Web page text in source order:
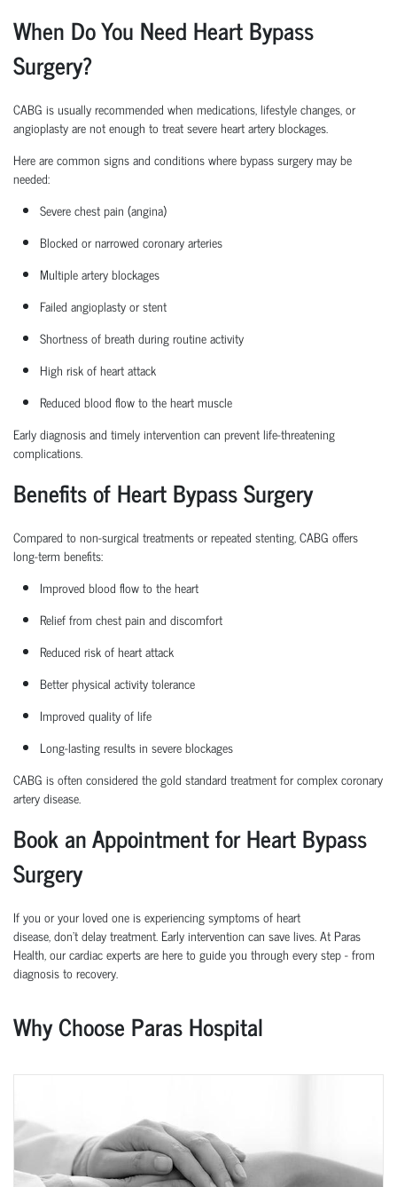
When Do You Need Heart Bypass
Surgery?
CABG is usually recommended when medications, lifestyle changes, or
angioplasty are not enough to treat severe heart artery blockages.
Here are common signs and conditions where bypass surgery may be
needed:
Severe chest pain (angina)
Blocked or narrowed coronary arteries
Multiple artery blockages
Failed angioplasty or stent
Shortness of breath during routine activity
High riskof heart attack
Reduced blood flow to the heart muscle
Early diagnosis and timelyintervention can prevent life-threatening
complications.
Benefits of Heart Bypass Surgery
Compared to non-surgical treatments or repeated stenting, CABG offers
long-term benefits:
Improved blood flow to the heart
Relief from chest pain and discomfort
Reduced risk of heart attack
Better physical activity tolerance
Improved quality of life
Long-lasting results in severe blockages
CABG is often considered thegold standard treatmentfor complex coronary
artery disease.
Book an Appointment for Heart Bypass
Surgery
If you or your loved one is experiencing symptoms of heart
disease,don’tdelay treatment. Early intervention can save lives.At Paras
Health, our cardiac experts are here to guide you through every step-from
diagnosis to recovery.
Why Choose Paras Hospital